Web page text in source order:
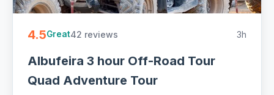
4.5Great42 reviews 3h
Albufeira 3 hour Off-Road Tour
Quad Adventure Tour